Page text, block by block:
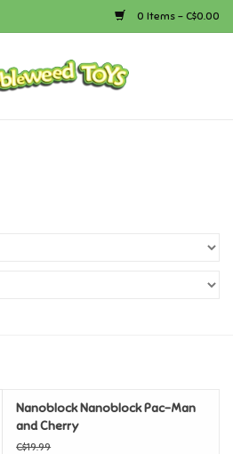
0 Items - C$0.00
Nanoblock Nanoblock Pac-Man
and Cherry
C$19.99